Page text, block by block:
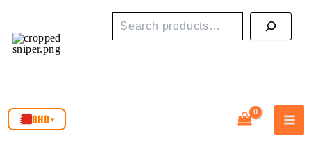
content
BHD ▾